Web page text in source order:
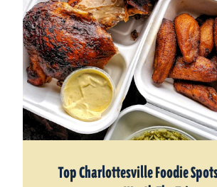
Top Charlottesville Foodie